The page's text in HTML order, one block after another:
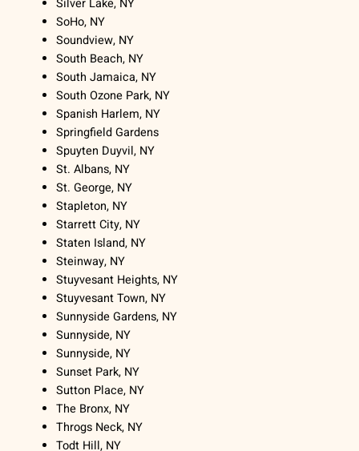
Silver Lake, NY
SoHo, NY
Soundview, NY
South Beach, NY
South Jamaica, NY
South Ozone Park, NY
Spanish Harlem, NY
Springfield Gardens
Spuyten Duyvil, NY
St. Albans, NY
St. George, NY
Stapleton, NY
Starrett City, NY
Staten Island, NY
Steinway, NY
Stuyvesant Heights, NY
Stuyvesant Town, NY
Sunnyside Gardens, NY
Sunnyside, NY
Sunnyside, NY
Sunset Park, NY
Sutton Place, NY
The Bronx, NY
Throgs Neck, NY
Todt Hill, NY